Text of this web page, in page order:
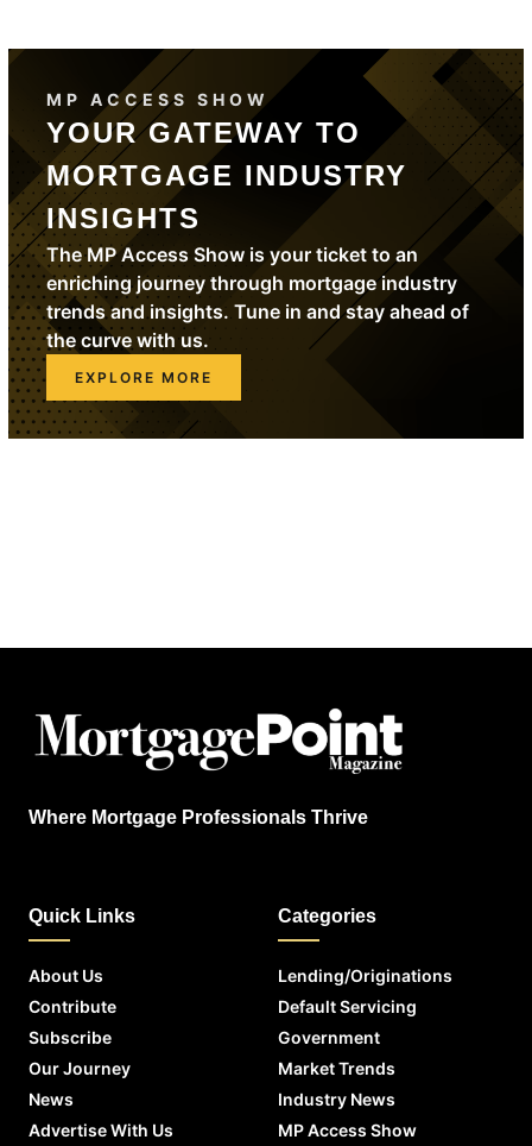
MP ACCESS SHOW
YOUR GATEWAY TO
MORTGAGE INDUSTRY
INSIGHTS
The MP Access Show is your ticket to an
enriching journey through mortgage industry
trends and insights. Tune in and stay ahead of
the curve with us.
EXPLORE MORE
Where Mortgage Professionals Thrive
Quick Links
About Us
Contribute
Subscribe
Our Journey
News
Advertise With Us
Categories
Lending/Originations
Default Servicing
Government
Market Trends
Industry News
MP Access Show